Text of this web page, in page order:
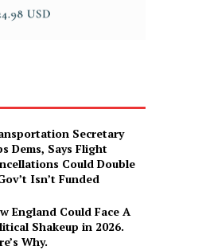
Secretary
Dems, Says Flight
Could Double
Isn’t Funded
England Could Face A
Shakeup in 2026.
Why.